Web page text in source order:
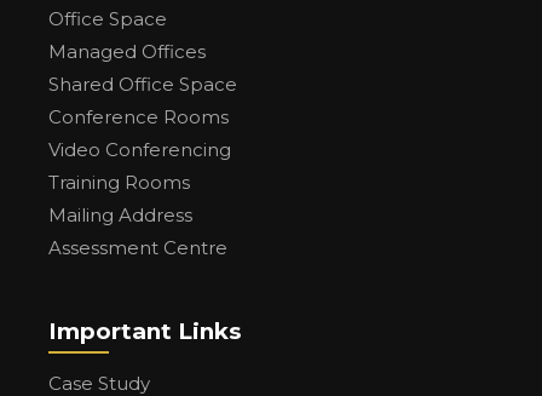
Office Space
Managed Offices
Shared Office Space
Conference Rooms
Video Conferencing
Training Rooms
Mailing Address
Assessment Centre
Important Links
Case Study